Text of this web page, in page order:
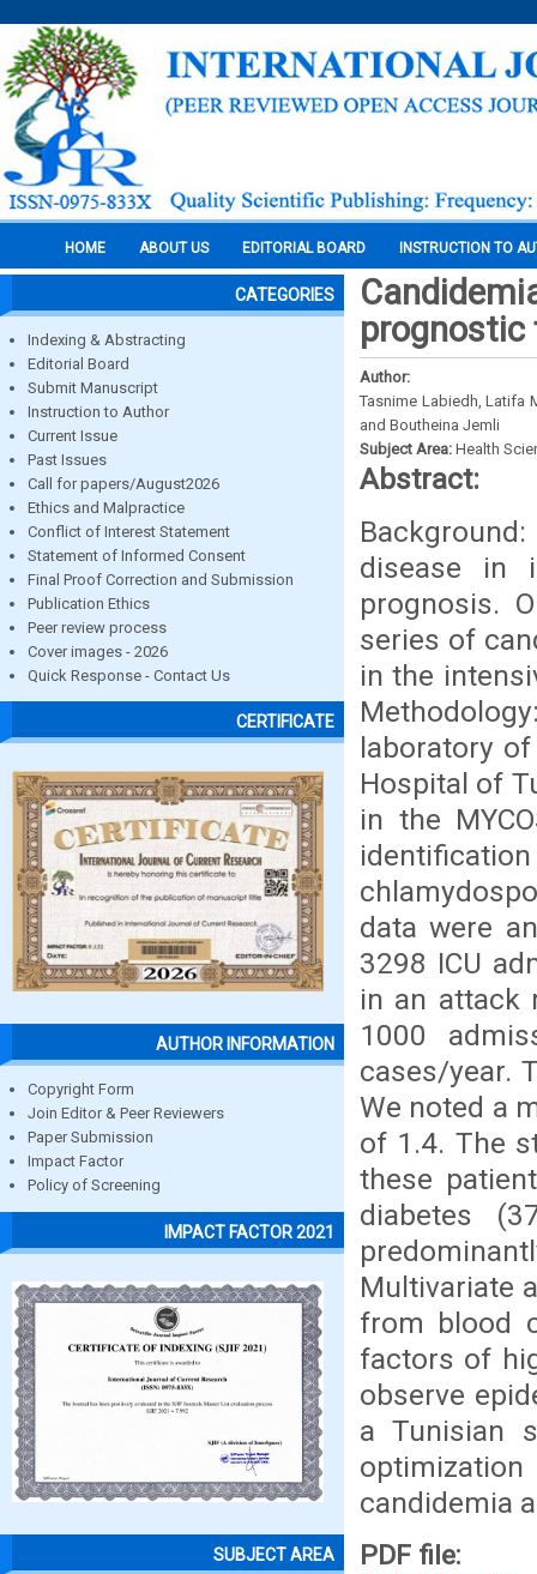
HOME ABOUT US EDITORIAL BOARD INSTRUCTION TO
CATEGORIES
Indexing & Abstracting
Editorial Board
Submit Manuscript
Instruction to Author
Current Issue
Past Issues
Call for papers/August2026
Ethics and Malpractice
Conflict of Interest Statement
Statement of Informed Consent
Final Proof Correction and Submission
Publication Ethics
Peer review process
Cover images - 2026
Quick Response - Contact Us
CERTIFICATE
AUTHOR INFORMATION
Copyright Form
Join Editor & Peer Reviewers
Paper Submission
Impact Factor
Policy of Screening
IMPACT FACTOR 2021
SUBJECT AREA
Author:
Tasnime Labiedh, Latifa
and Boutheina Jemli
Subject Area: Health
Abstract:
disease in
prognosis.
series of
in the
laboratory
Hospital of
in the
data were
3298 ICU
in an attack
1000
cases/year.
We noted a
of 1.4. The
these
diabetes
Multivariate
from blood
factors of
observe
a Tunisian
candidemia
PDF file: